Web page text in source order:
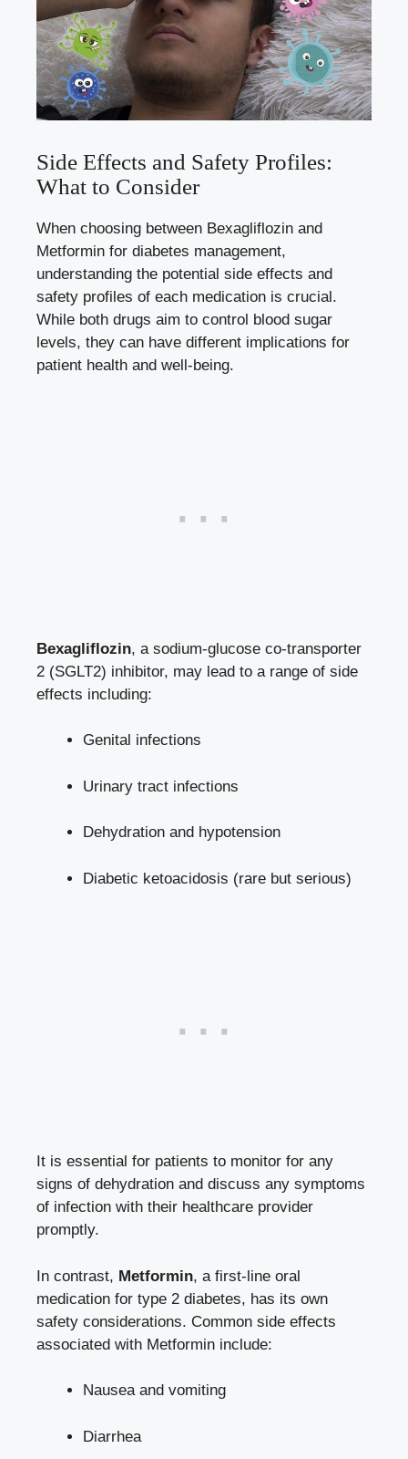
Side ​Effects and Safety Profiles:
What to Consider
When choosing between Bexagliflozin and
Metformin for diabetes management,
understanding the⁤ potential side effects and
safety profiles of ‌each medication is⁣ crucial.
⁤While both drugs aim to control blood sugar
levels,⁤ they can have different implications for
patient health and well-being.
Bexagliflozin, a sodium-glucose co-transporter
2 (SGLT2) inhibitor, may ⁢lead to a range of side
effects​ including:
Genital infections
Urinary tract infections
Dehydration and hypotension
Diabetic ‍ketoacidosis (rare but serious)
It ‍is essential for patients to monitor for any
signs of dehydration ⁢and ⁤discuss any symptoms
of infection ⁢with their healthcare provider
promptly.
In contrast, Metformin, a first-line oral
medication for type 2 diabetes, has its own
safety ⁣considerations.‌ Common​ side effects
associated with ⁢Metformin ‍include:
Nausea and vomiting
Diarrhea